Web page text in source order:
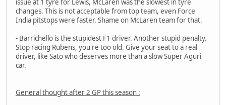
changes. This is not acceptable from top team, even Force
India pitstops were faster. Shame on McLaren team for that.
- Barrichello is the stupidest F1 driver. Another stupid penalty.
Stop racing Rubens, you're too old. Give your seat to a real
driver, like Sato who deserves more than a slow Super Aguri
car.
General thought after 2 GP this season :